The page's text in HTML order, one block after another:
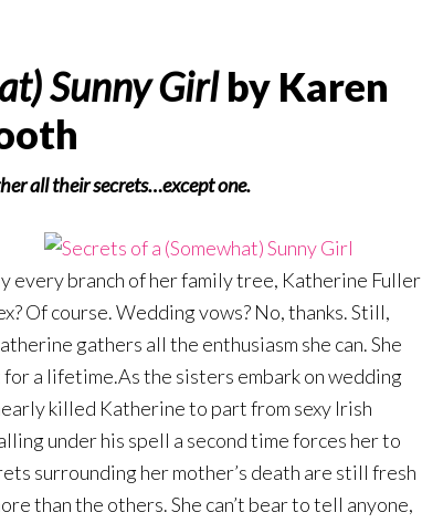
Sunny Girlby Karen
all their secrets…except one.
branch of her family tree, Katherine Fuller
Of course. Wedding vows? No, thanks. Still,
gathers all the enthusiasm she can. She
for a lifetime.As the sisters embark on wedding
killed Katherine to part from sexy Irish
under his spell a second time forces her to
surrounding her mother’s death are still fresh
than the others. She can’t bear to tell anyone,